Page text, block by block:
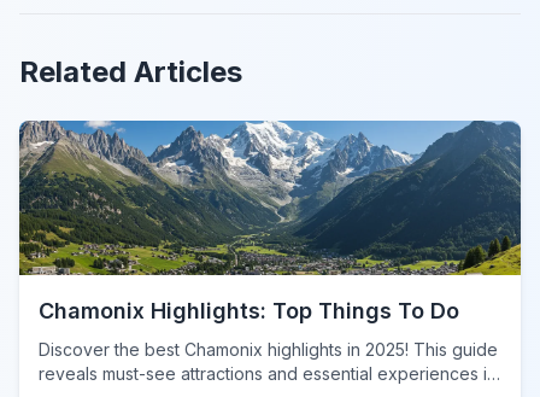
Related Articles
Chamonix Highlights: Top Things To Do
Discover the best Chamonix highlights in 2025! This guide
reveals must-see attractions and essential experiences in